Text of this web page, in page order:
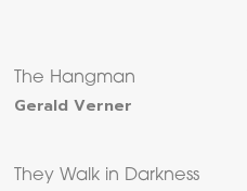
The Hangman
Gerald Verner
They Walk in Darkness